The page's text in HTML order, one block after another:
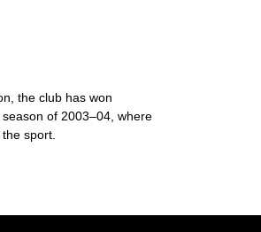
the club has won
of 2003–04, where
sport.